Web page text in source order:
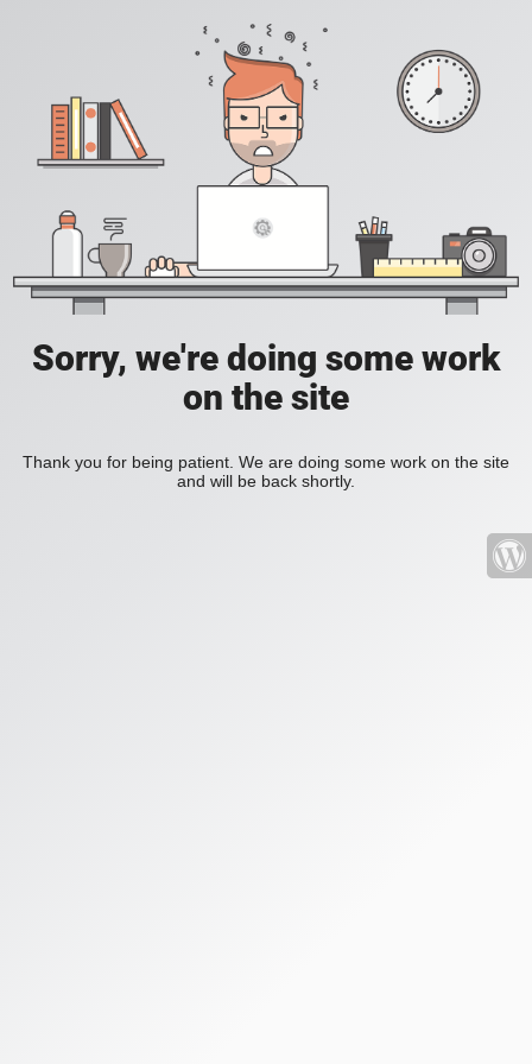
Sorry, we're doing some work
on the site
Thank you for being patient. We are doing some work on the site
and will be back shortly.